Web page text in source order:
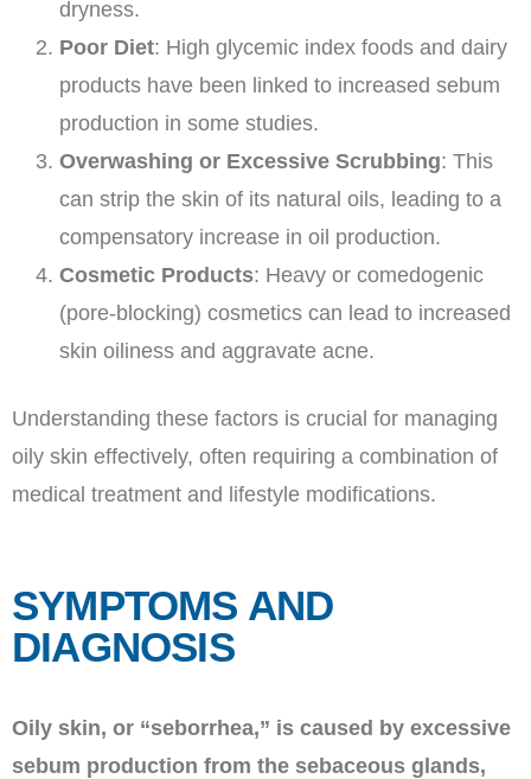
dryness.
Poor Diet: High glycemic index foods and dairy
products have been linked to increased sebum
production in some studies.
Overwashing or Excessive Scrubbing: This
can strip the skin of its natural oils, leading to a
compensatory increase in oil production.
Cosmetic Products: Heavy or comedogenic
(pore-blocking) cosmetics can lead to increased
skin oiliness and aggravate acne.
Understanding these factors is crucial for managing
oily skin effectively, often requiring a combination of
medical treatment and lifestyle modifications.
SYMPTOMS AND
DIAGNOSIS
Oily skin, or “seborrhea,” is caused by excessive
sebum production from the sebaceous glands,